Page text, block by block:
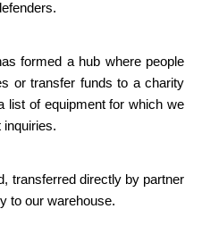
formed a hub where people
or transfer funds to a charity
list of equipment for which we
inquiries.
transferred directly by partner
to our warehouse.